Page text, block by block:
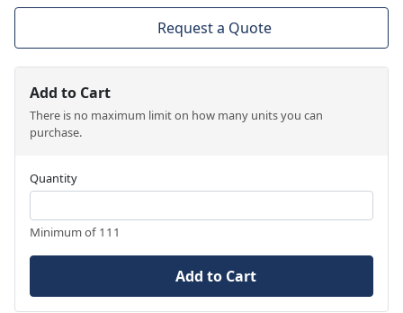
Request a Quote
Add to Cart
There is no maximum limit on how many units you can
purchase.
Quantity
Minimum of 111
Add to Cart